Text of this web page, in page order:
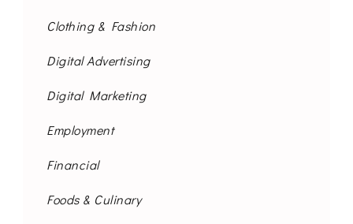
Clothing & Fashion
Digital Advertising
Digital Marketing
Employment
Financial
Foods & Culinary